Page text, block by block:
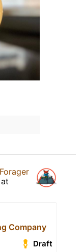
at
Company
Draft